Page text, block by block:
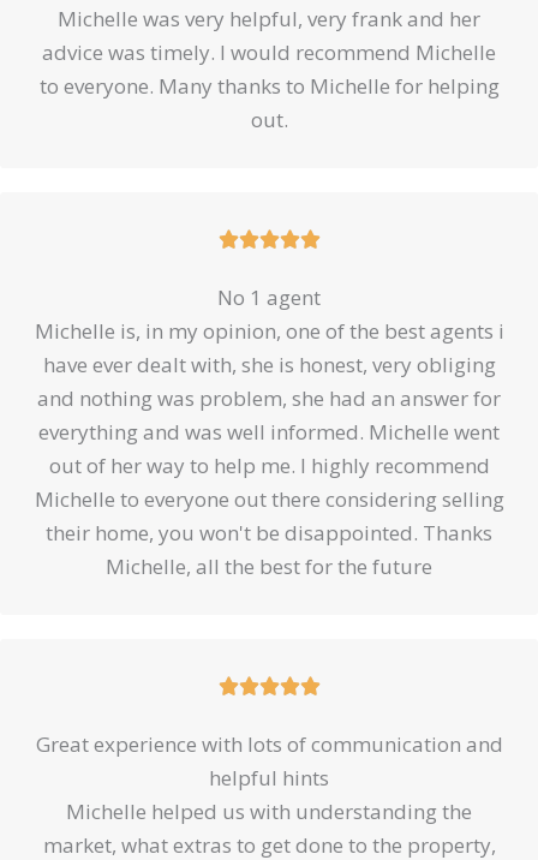
of
5
Michelle was very helpful, very frank and her
advice was timely. I would recommend Michelle
to everyone. Many thanks to Michelle for helping
out.
Rated
out
of
5
No 1 agent
Michelle is, in my opinion, one of the best agents i
have ever dealt with, she is honest, very obliging
and nothing was problem, she had an answer for
everything and was well informed. Michelle went
out of her way to help me. I highly recommend
Michelle to everyone out there considering selling
their home, you won't be disappointed. Thanks
Michelle, all the best for the future
Rated
out
of
5
Great experience with lots of communication and
helpful hints
Michelle helped us with understanding the
market, what extras to get done to the property,